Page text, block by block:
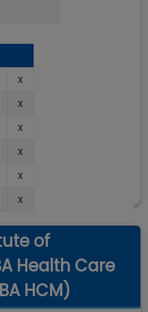
x
x
x
x
x
x
of
Health Care
HCM)